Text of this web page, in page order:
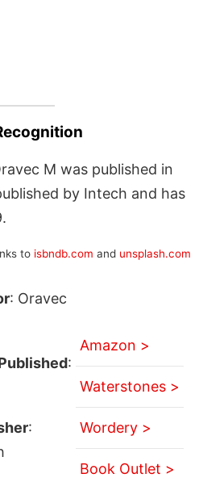
M was published in
by Intech and has
to isbndb.com and unsplash.com
: Oravec
:
:
Amazon >
Waterstones >
Wordery >
Book Outlet >